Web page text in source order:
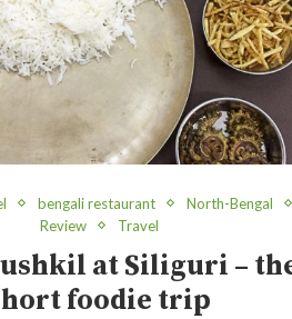
bengali restaurant
North-Bengal
Review
Travel
at Siliguri –
foodie trip